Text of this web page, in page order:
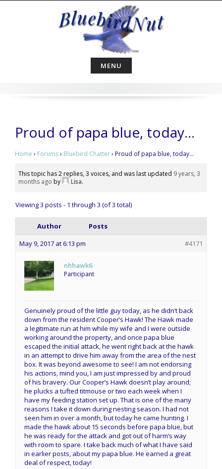
MENU
Proud of papa blue, today…
Home › Forums› Bluebird Chatter› Proud of papa blue, today…
This topic has 2 replies, 3 voices, and was last updated 9 years, 3
months ago by Lisa.
Viewing 3 posts - 1 through 3 (of 3 total)
Author
Posts
May 9, 2017 at 6:13 pm
#4171
nhhawk6
Participant
Genuinely proud of the little guy today, as he didn’t back
down from the resident Cooper’s Hawk! The Hawk made
a legitimate run at him while my wife and I were outside
working around the property, and once papa blue
escaped the initial attack, he went right back at the hawk
in an attempt to drive him away from the area of the nest
box. It was beyond awesome to see! I am not endorsing
his actions, mind you, I am just impressed by and proud
of his bravery. Our Cooper’s Hawk doesn’t play around;
he plucks a tufted titmouse or two each week when I
have my feeding station set up. That is one of the many
reasons I take it down during nesting season. I had not
seen him in over a month, but today he came hunting. I
made the hawk about 15 seconds before papa blue, but
he was ready for the attack and got out of harm’s way
with room to spare. I take back much of what I have said
in earlier posts, about my papa blue. He earned a great
deal of respect, today!